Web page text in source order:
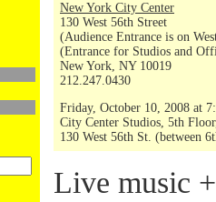
New York City Center
130 West 56th Street
(Audience Entrance is on
(Entrance for Studios and
New York, NY 10019
212.247.0430
Friday, October 10, 2008 at
City Center Studios, 5th
130 West 56th St. (between
Live music